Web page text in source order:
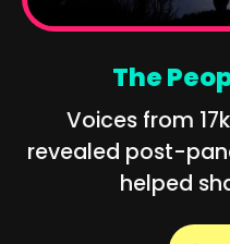
The
Voices from
revealed post-
helped